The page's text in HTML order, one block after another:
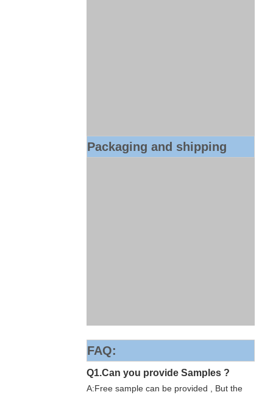
Packaging and shipping
FAQ:
Q1.Can you provide Samples ?
A:Free sample can be provided , But the